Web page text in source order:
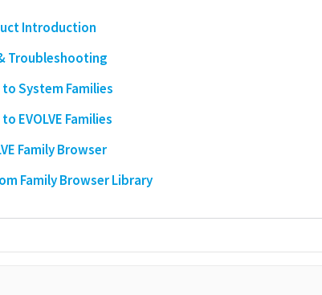
Introduction
Troubleshooting
System Families
EVOLVE Families
Family Browser
Family Browser Library